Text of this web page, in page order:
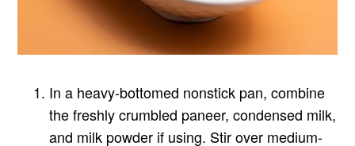
In a heavy-bottomed nonstick pan, combine
the freshly crumbled paneer, condensed milk,
and milk powder if using. Stir over medium-